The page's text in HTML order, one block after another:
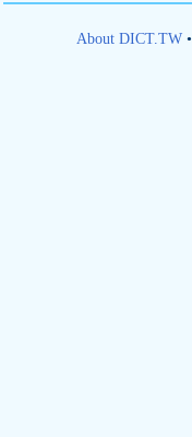
About DICT.TW•